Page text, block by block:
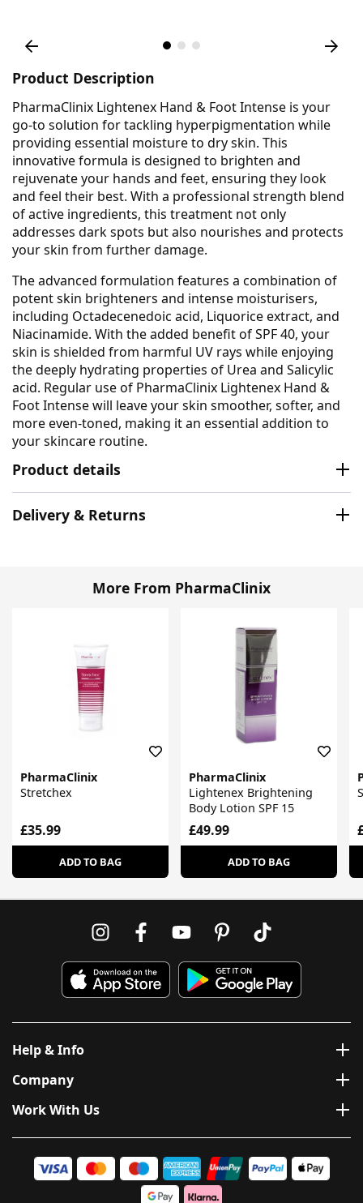
Product Description
PharmaClinix Lightenex Hand & Foot Intense is your
go-to solution for tackling hyperpigmentation while
providing essential moisture to dry skin. This
innovative formula is designed to brighten and
rejuvenate your hands and feet, ensuring they look
and feel their best. With a professional strength blend
of active ingredients, this treatment not only
addresses dark spots but also nourishes and protects
your skin from further damage.
The advanced formulation features a combination of
potent skin brighteners and intense moisturisers,
including Octadecenedoic acid, Liquorice extract, and
Niacinamide. With the added benefit of SPF 40, your
skin is shielded from harmful UV rays while enjoying
the deeply hydrating properties of Urea and Salicylic
acid. Regular use of PharmaClinix Lightenex Hand &
Foot Intense will leave your skin smoother, softer, and
more even-toned, making it an essential addition to
your skincare routine.
Product details
Delivery & Returns
More From PharmaClinix
PharmaClinix
Stretchex
£35.99
ADD TO BAG
PharmaClinix
Lightenex Brightening
Body Lotion SPF 15
£49.99
ADD TO BAG
Help & Info
Company
Work With Us